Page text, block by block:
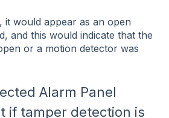
it would appear as an open
and this would indicate that the
or a motion detector was
Alarm Panel
if tamper detection is